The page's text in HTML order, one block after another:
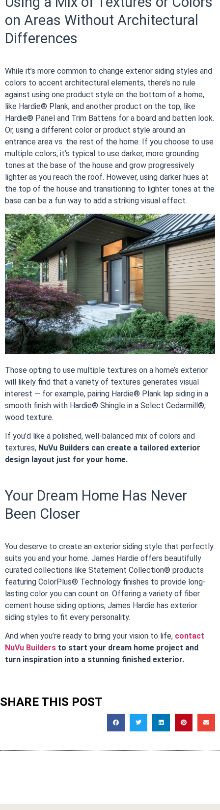
on Areas Without Architectural
Differences
While it’s more common to change exterior siding styles and
colors to accent architectural elements, there’s no rule
against using one product style on the bottom of a home,
like Hardie® Plank, and another product on the top, like
Hardie® Panel and Trim Battens for a board and batten look.
Or, using a different color or product style around an
entrance area vs. the rest of the home. If you choose to use
multiple colors, it’s typical to use darker, more grounding
tones at the base of the house and grow progressively
lighter as you reach the roof. However, using darker hues at
the top of the house and transitioning to lighter tones at the
base can be a fun way to add a striking visual effect.
Those opting to use multiple textures on a home’s exterior
will likely find that a variety of textures generates visual
interest — for example, pairing Hardie® Plank lap siding in a
smooth finish with Hardie® Shingle in a Select Cedarmill®,
wood texture.
If you’d like a polished, well-balanced mix of colors and
textures, NuVu Builders can create a tailored exterior
design layout just for your home.
Your Dream Home Has Never
Been Closer
You deserve to create an exterior siding style that perfectly
suits you and your home. James Hardie offers beautifully
curated collections like Statement Collection® products
featuring ColorPlus® Technology finishes to provide long-
lasting color you can count on. Offering a variety of fiber
cement house siding options, James Hardie has exterior
siding styles to fit every personality.
And when you’re ready to bring your vision to life, contact
NuVu Builders to start your dream home project and
turn inspiration into a stunning finished exterior.
SHARE THIS POST